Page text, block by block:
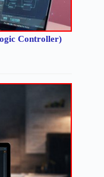
Controller)